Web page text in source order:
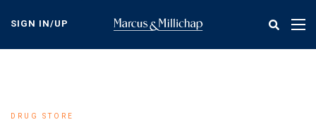
content
SIGN IN/UP
DRUG STORE